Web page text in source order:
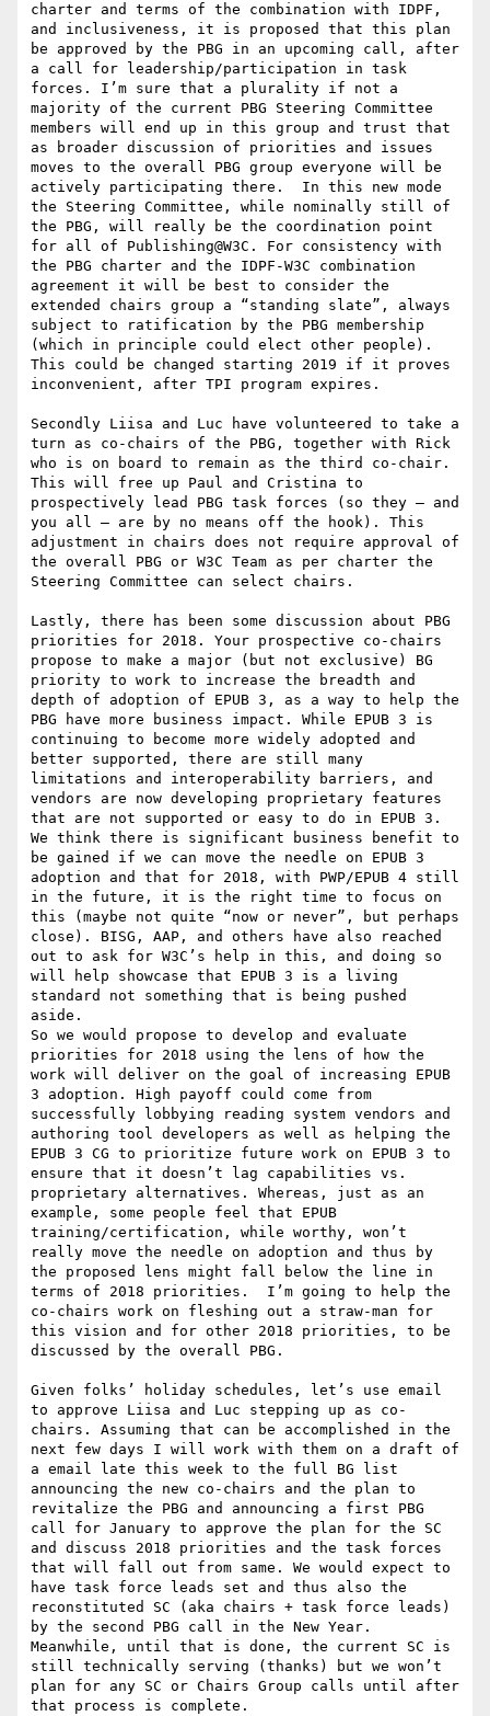
charter and terms of the combination with IDPF,
and inclusiveness, it is proposed that this plan
be approved by the PBG in an upcoming call, after
a call for leadership/participation in task
forces. I’m sure that a plurality if not a
majority of the current PBG Steering Committee
members will end up in this group and trust that
as broader discussion of priorities and issues
moves to the overall PBG group everyone will be
actively participating there.  In this new mode
the Steering Committee, while nominally still of
the PBG, will really be the coordination point
for all of Publishing@W3C. For consistency with
the PBG charter and the IDPF-W3C combination
agreement it will be best to consider the
extended chairs group a “standing slate”, always
subject to ratification by the PBG membership
(which in principle could elect other people).
This could be changed starting 2019 if it proves
inconvenient, after TPI program expires.
Secondly Liisa and Luc have volunteered to take a
turn as co-chairs of the PBG, together with Rick
who is on board to remain as the third co-chair.
This will free up Paul and Cristina to
prospectively lead PBG task forces (so they – and
you all – are by no means off the hook). This
adjustment in chairs does not require approval of
the overall PBG or W3C Team as per charter the
Steering Committee can select chairs.
Lastly, there has been some discussion about PBG
priorities for 2018. Your prospective co-chairs
propose to make a major (but not exclusive) BG
priority to work to increase the breadth and
depth of adoption of EPUB 3, as a way to help the
PBG have more business impact. While EPUB 3 is
continuing to become more widely adopted and
better supported, there are still many
limitations and interoperability barriers, and
vendors are now developing proprietary features
that are not supported or easy to do in EPUB 3.
We think there is significant business benefit to
be gained if we can move the needle on EPUB 3
adoption and that for 2018, with PWP/EPUB 4 still
in the future, it is the right time to focus on
this (maybe not quite “now or never”, but perhaps
close). BISG, AAP, and others have also reached
out to ask for W3C’s help in this, and doing so
will help showcase that EPUB 3 is a living
standard not something that is being pushed
aside.
So we would propose to develop and evaluate
priorities for 2018 using the lens of how the
work will deliver on the goal of increasing EPUB
3 adoption. High payoff could come from
successfully lobbying reading system vendors and
authoring tool developers as well as helping the
EPUB 3 CG to prioritize future work on EPUB 3 to
ensure that it doesn’t lag capabilities vs.
proprietary alternatives. Whereas, just as an
example, some people feel that EPUB
training/certification, while worthy, won’t
really move the needle on adoption and thus by
the proposed lens might fall below the line in
terms of 2018 priorities.  I’m going to help the
co-chairs work on fleshing out a straw-man for
this vision and for other 2018 priorities, to be
discussed by the overall PBG.
Given folks’ holiday schedules, let’s use email
to approve Liisa and Luc stepping up as co-
chairs. Assuming that can be accomplished in the
next few days I will work with them on a draft of
a email late this week to the full BG list
announcing the new co-chairs and the plan to
revitalize the PBG and announcing a first PBG
call for January to approve the plan for the SC
and discuss 2018 priorities and the task forces
that will fall out from same. We would expect to
have task force leads set and thus also the
reconstituted SC (aka chairs + task force leads)
by the second PBG call in the New Year.
Meanwhile, until that is done, the current SC is
still technically serving (thanks) but we won’t
plan for any SC or Chairs Group calls until after
that process is complete.